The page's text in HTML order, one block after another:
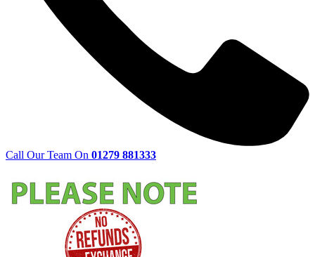
Call Our Team On 01279 881333